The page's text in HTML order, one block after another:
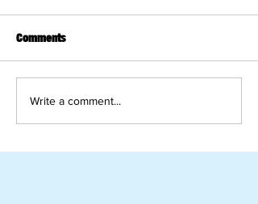
Comments
Write a comment...